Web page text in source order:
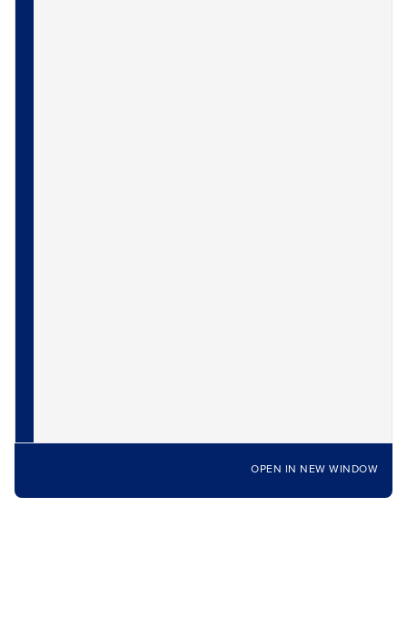
OPEN IN NEW WINDOW